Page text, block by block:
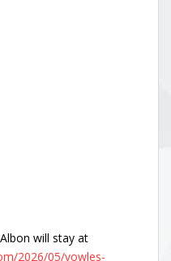
will stay at
2026/05/vowles-